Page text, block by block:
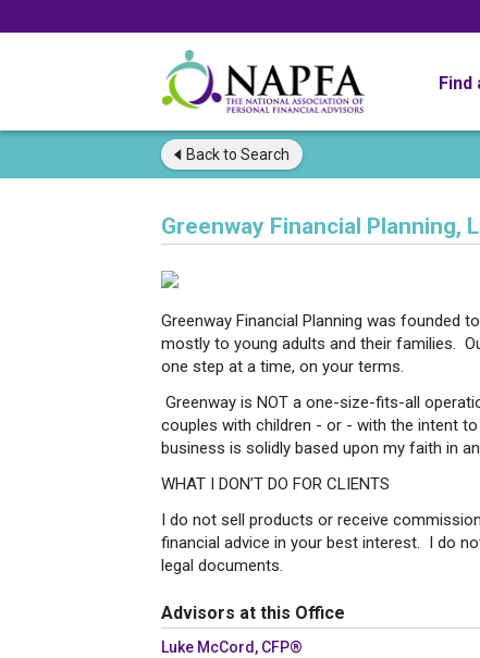
Find
Back to Search
Greenway Financial Planning,
Greenway Financial Planning was founded
mostly to young adults and their families.
one step at a time, on your terms.
Greenway is NOT a one-size-fits-all
couples with children - or - with the intent
business is solidly based upon my faith in
WHAT I DON’T DO FOR CLIENTS
I do not sell products or receive
financial advice in your best interest. I do
legal documents.
Advisors at this Office
Luke McCord, CFP®